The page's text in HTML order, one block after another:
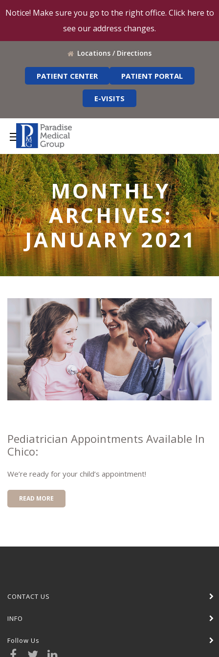
Notice! Make sure you go to the right office. Click here to
see our address changes.
Locations / Directions
PATIENT CENTER PATIENT PORTAL
E-VISITS
MONTHLY
ARCHIVES:
JANUARY 2021
Pediatrician Appointments Available In
Chico:
We’re ready for your child’s appointment!
READ MORE
CONTACT US
INFO
Follow Us